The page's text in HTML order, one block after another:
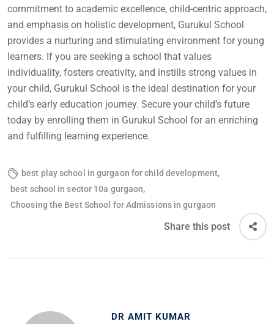
commitment to academic excellence, child-centric approach,
and emphasis on holistic development, Gurukul School
provides a nurturing and stimulating environment for young
learners. If you are seeking a school that values
individuality, fosters creativity, and instills strong values in
your child, Gurukul School is the ideal destination for your
child’s early education journey. Secure your child’s future
today by enrolling them in Gurukul School for an enriching
and fulfilling learning experience.
best play school in gurgaon for child development,
best school in sector 10a gurgaon,
Choosing the Best School for Admissions in gurgaon
Share this post
DR AMIT KUMAR